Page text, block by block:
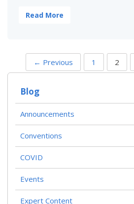
Read More
S
← Previous 1 2
Blog
Announcements
Conventions
COVID
Events
Expert Content